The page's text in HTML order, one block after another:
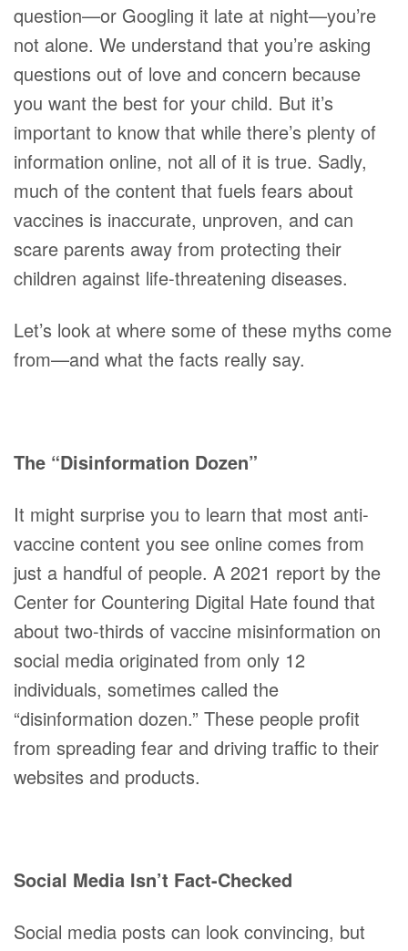
question—or Googling it late at night—you’re
not alone. We understand that you’re asking
questions out of love and concern because
you want the best for your child. But it’s
important to know that while there’s plenty of
information online, not all of it is true. Sadly,
much of the content that fuels fears about
vaccines is inaccurate, unproven, and can
scare parents away from protecting their
children against life-threatening diseases.
Let’s look at where some of these myths come
from—and what the facts really say.
The “Disinformation Dozen”
It might surprise you to learn that most anti-
vaccine content you see online comes from
just a handful of people. A 2021 report by the
Center for Countering Digital Hate found that
about two-thirds of vaccine misinformation on
social media originated from only 12
individuals, sometimes called the
“disinformation dozen.” These people profit
from spreading fear and driving traffic to their
websites and products.
Social Media Isn’t Fact-Checked
Social media posts can look convincing, but